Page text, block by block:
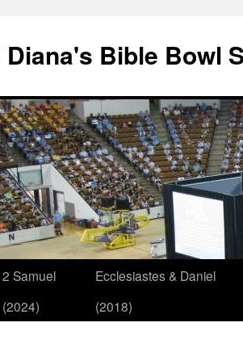
Diana's Bible Bowl
2 Samuel
(2024)
Ecclesiastes & Daniel
(2018)